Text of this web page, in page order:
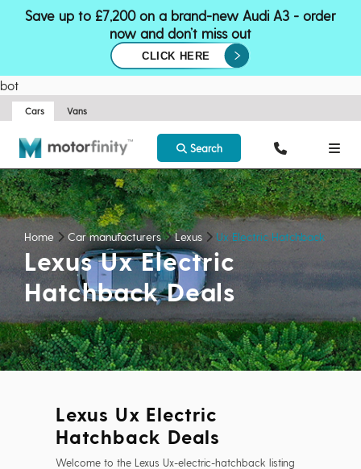
Save up to £7,200 on a brand-new Audi A3 - order
now and don’t miss out
CLICK HERE
bot
Cars Vans
Search
Home Car manufacturers Lexus Ux Electric Hatchback
Lexus Ux Electric
Hatchback Deals
Lexus Ux Electric
Hatchback Deals
Welcome to the Lexus Ux-electric-hatchback listing